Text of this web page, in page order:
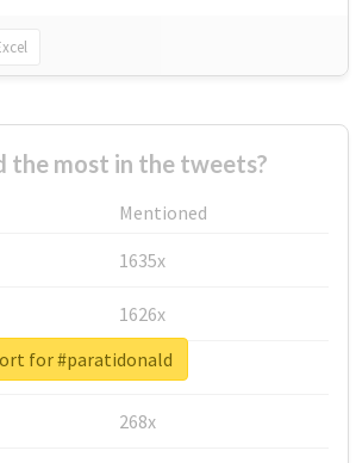
the most in the tweets?
Mentioned
1635x
1626x
662x
268x
for #paratidonald